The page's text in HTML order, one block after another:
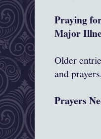
Praying
Major
Older
and
Prayers